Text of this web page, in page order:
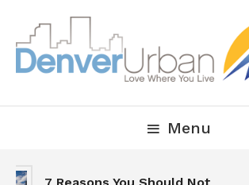
Content
Denver Urban
Menu